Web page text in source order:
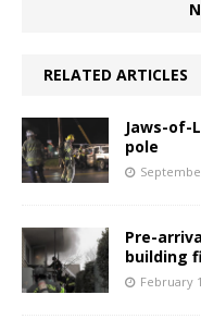
RELATED ARTICLES
Jaws-
pole
Pre-
building
February